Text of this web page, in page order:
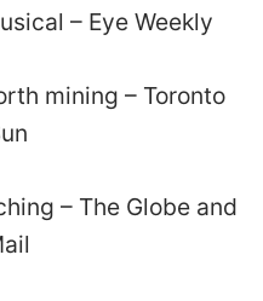
– Eye Weekly
mining – Toronto
– The Globe and